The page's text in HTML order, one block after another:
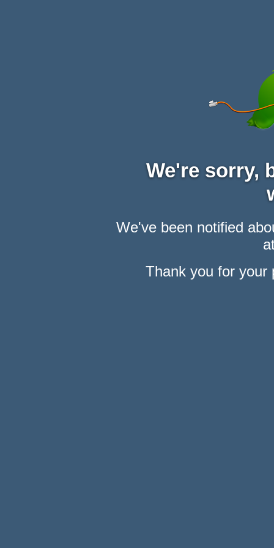
We're sorry,
We've been notified
Thank you for your